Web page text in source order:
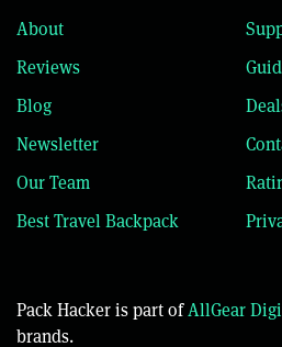
About
Reviews
Blog
Newsletter
Our Team
Best Travel Backpack
Pack Hacker is part ofAllGear
brands.